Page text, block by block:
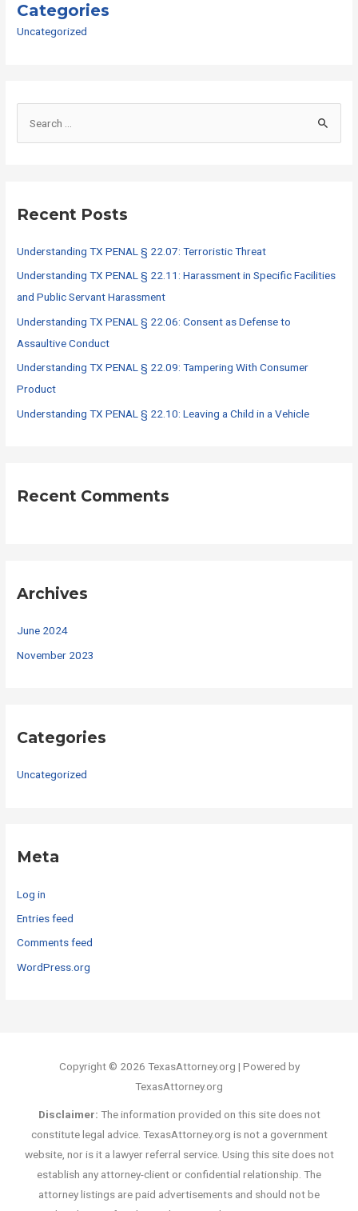
Categories
Uncategorized
h
Recent Posts
Understanding TX PENAL § 22.07: Terroristic Threat
Understanding TX PENAL § 22.11: Harassment in Specific Facilities
and Public Servant Harassment
Understanding TX PENAL § 22.06: Consent as Defense to
Assaultive Conduct
Understanding TX PENAL § 22.09: Tampering With Consumer
Product
Understanding TX PENAL § 22.10: Leaving a Child in a Vehicle
Recent Comments
Archives
June 2024
November 2023
Categories
Uncategorized
Meta
Log in
Entries feed
Comments feed
WordPress.org
Copyright © 2026 TexasAttorney.org | Powered by
TexasAttorney.org
Disclaimer: The information provided on this site does not
constitute legal advice. TexasAttorney.org is not a government
website, nor is it a lawyer referral service. Using this site does not
establish any attorney-client or confidential relationship. The
attorney listings are paid advertisements and should not be